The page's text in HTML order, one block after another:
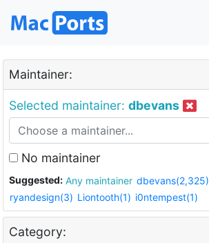
Maintainer:
Selected maintainer: dbevans
No maintainer
Suggested: Any maintainer dbevans(2,325)
ryandesign(3) Liontooth(1) i0ntempest(1)
Category: